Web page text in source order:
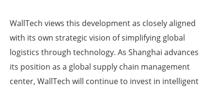
WallTech views this development as closely aligned
with its own strategic vision of simplifying global
logistics through technology. As Shanghai advances
its position as a global supply chain management
center, WallTech will continue to invest in intelligent